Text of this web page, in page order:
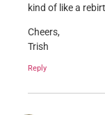
kind of like a
Cheers,
Trish
Reply